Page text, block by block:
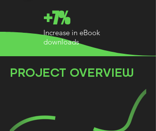
+7%
Increase in eBook
downloads
PROJECT OVERVIEW